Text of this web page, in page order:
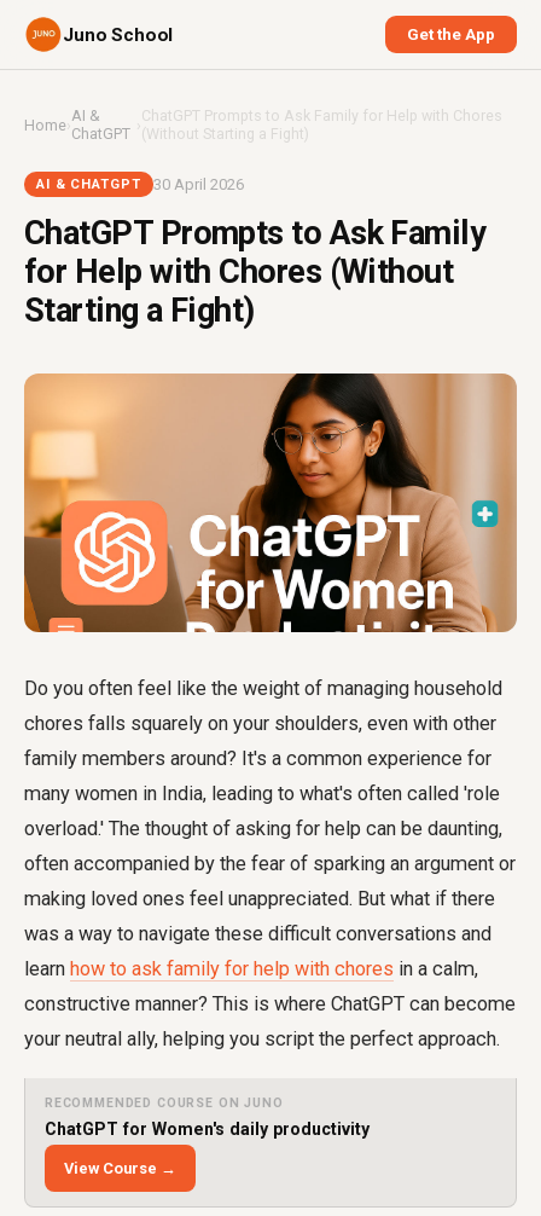
Juno School Get the App
Home›AI &
ChatGPT ›ChatGPT Prompts to Ask Family for Help with Chores
(Without Starting a Fight)
AI & CHATGPT 30 April 2026
ChatGPT Prompts to Ask Family
for Help with Chores (Without
Starting a Fight)
Do you often feel like the weight of managing household
chores falls squarely on your shoulders, even with other
family members around? It's a common experience for
many women in India, leading to what's often called 'role
overload.' The thought of asking for help can be daunting,
often accompanied by the fear of sparking an argument or
making loved ones feel unappreciated. But what if there
was a way to navigate these difficult conversations and
learn how to ask family for help with chores in a calm,
constructive manner? This is where ChatGPT can become
your neutral ally, helping you script the perfect approach.
RECOMMENDED COURSE ON JUNO
ChatGPT for Women's daily productivity
View Course →